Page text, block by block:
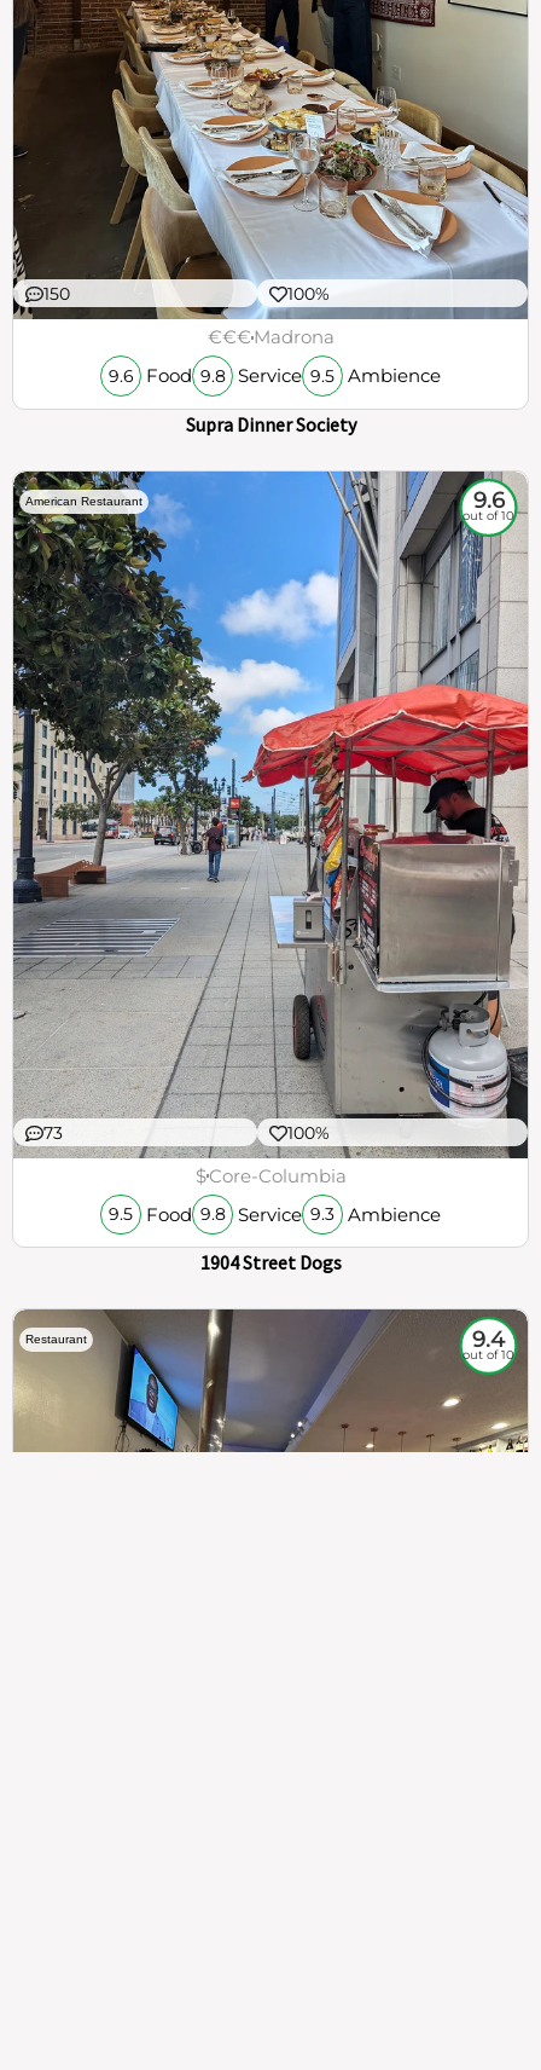
150 100%
€€€Madrona
9.6 Food 9.8 Service 9.5 Ambience
Supra Dinner Society
American Restaurant 9.6
out of 10
73 100%
$Core-Columbia
9.5 Food 9.8 Service 9.3 Ambience
1904 Street Dogs
Restaurant 9.4
out of 10